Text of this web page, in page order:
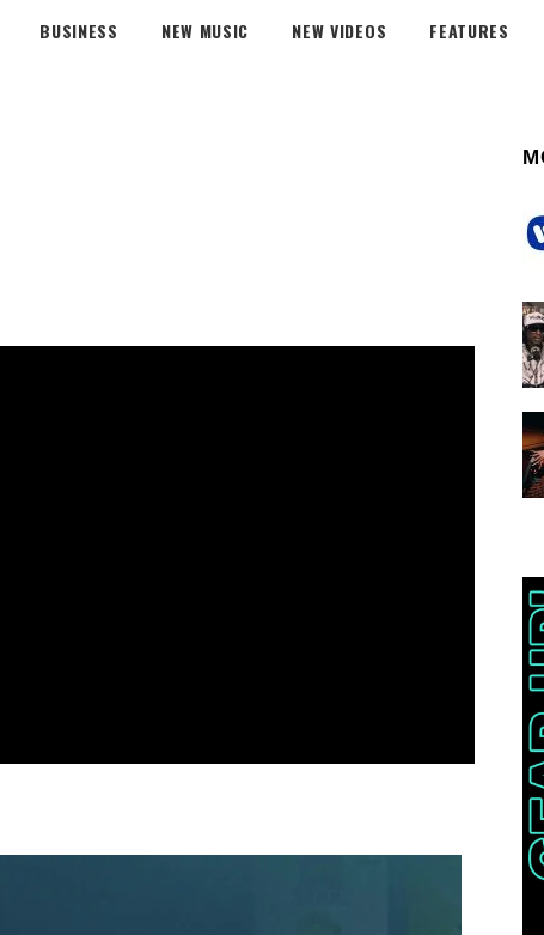
BUSINESS NEW MUSIC NEW VIDEOS FEATURES